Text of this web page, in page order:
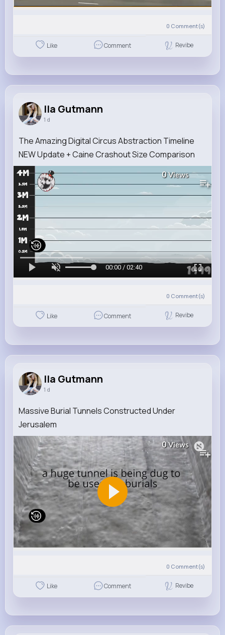
0 Comment(s)
Like Comment Revibe
Ila Gutmann
1 d
The Amazing Digital Circus Abstraction Timeline
NEW Update + Caine Crashout Size Comparison
0Views
00:00 / 02:40
0 Comment(s)
Like Comment Revibe
Ila Gutmann
1 d
Massive Burial Tunnels Constructed Under
Jerusalem
0Views
0 Comment(s)
Like Comment Revibe